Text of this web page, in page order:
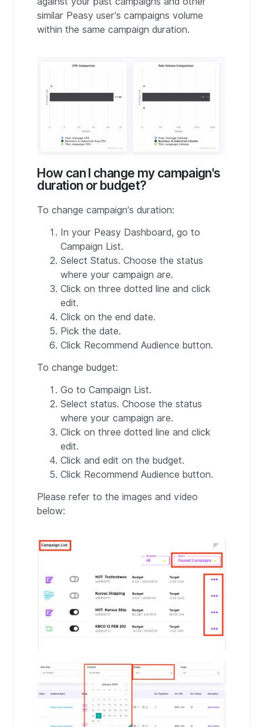
similar Peasy user’s campaigns volume
within the same campaign duration.
How can I change my campaign's
duration or budget?
To change campaign’s duration:
In your Peasy Dashboard, go to
Campaign List.
Select Status. Choose the status
where your campaign are.
Click on three dotted line and click
edit.
Click on the end date.
Pick the date.
Click Recommend Audience button.
To change budget:
Go to Campaign List.
Select status. Choose the status
where your campaign are.
Click on three dotted line and click
edit.
Click and edit on the budget.
Click Recommend Audience button.
Please refer to the images and video
below: